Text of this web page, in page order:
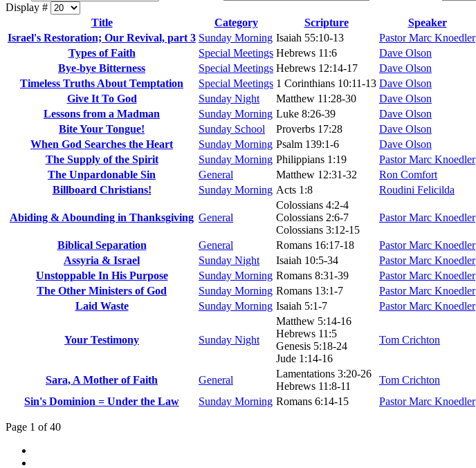
Display #
Title
Category Scripture Speaker
Israel's Restoration; Our Revival, part 3 Sunday Morning Isaiah 55:10-13 Pastor Marc Knoedler
Types of Faith
Special Meetings Hebrews 11:6 Dave Olson
Bye-bye Bitterness
Special Meetings Hebrews 12:14-17 Dave Olson
Timeless Truths About Temptation
Special Meetings 1 Corinthians 10:11-13 Dave Olson
Give It To God
Sunday Night Matthew 11:28-30 Dave Olson
Lessons from a Madman
Sunday Morning Luke 8:26-39 Dave Olson
Bite Your Tongue!
Sunday School Proverbs 17:28 Dave Olson
When God Searches the Heart
Sunday Morning Psalm 139:1-6 Dave Olson
The Supply of the Spirit
Sunday Morning Philippians 1:19 Pastor Marc Knoedler
The Unpardonable Sin
General Matthew 12:31-32 Ron Comfort
Billboard Christians!
Sunday Morning Acts 1:8 Roudini Felicilda
Abiding & Abounding in Thanksgiving General
Colossians 4:2-4
Colossians 2:6-7
Colossians 3:12-15
Pastor Marc Knoedler
Biblical Separation General Romans 16:17-18 Pastor Marc Knoedler
Assyria & Israel
Sunday Night Isaiah 10:5-34 Pastor Marc Knoedler
Unstoppable In His Purpose
Sunday Morning Romans 8:31-39 Pastor Marc Knoedler
The Other Ministers of God
Sunday Morning Romans 13:1-7 Pastor Marc Knoedler
Laid Waste
Sunday Morning Isaiah 5:1-7 Pastor Marc Knoedler
Your Testimony Sunday Night
Matthew 5:14-16
Hebrews 11:5
Genesis 5:18-24
Jude 1:14-16
Tom Crichton
Sara, A Mother of Faith General
Lamentations 3:20-26
Hebrews 11:8-11
Tom Crichton
Sin's Dominion = Under the Law
Sunday Morning Romans 6:14-15 Pastor Marc Knoedler
Page 1 of 40